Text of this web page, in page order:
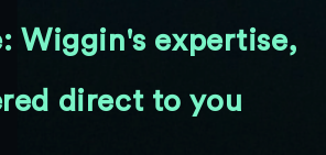
Wiggin's expertise,
direct to you